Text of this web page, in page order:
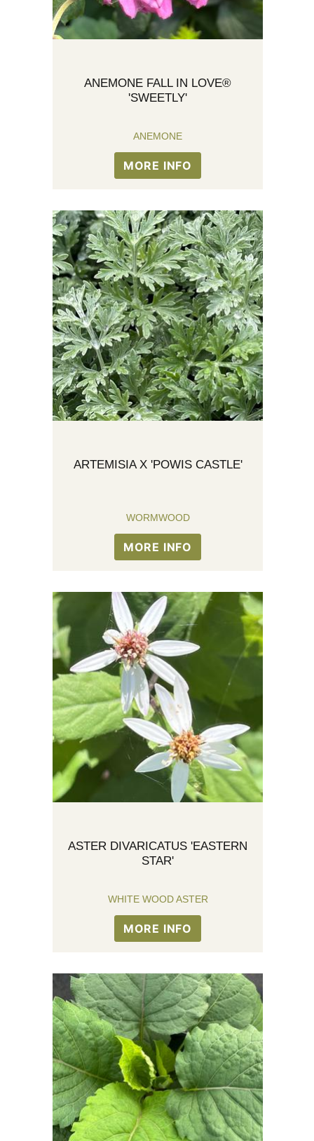
ANEMONE FALL IN LOVE®
'SWEETLY'
ANEMONE
MORE INFO
ARTEMISIA X 'POWIS CASTLE'
WORMWOOD
MORE INFO
ASTER DIVARICATUS 'EASTERN
STAR'
WHITE WOOD ASTER
MORE INFO